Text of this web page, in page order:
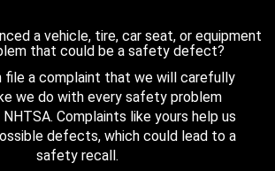
a vehicle, tire, car seat, or equipment
that could be a safety defect?
file a complaint that we will carefully
we do with every safety problem
Complaints like yours help us
defects, which could lead to a
safety recall.